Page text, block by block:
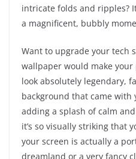
intricate folds and ripples?
a magnificent, bubbly
Want to upgrade your tech
wallpaper would make
look absolutely legendary,
background that came with
adding a splash of calm
it’s so visually striking that
your screen is actually a
dreamland or a very fancy